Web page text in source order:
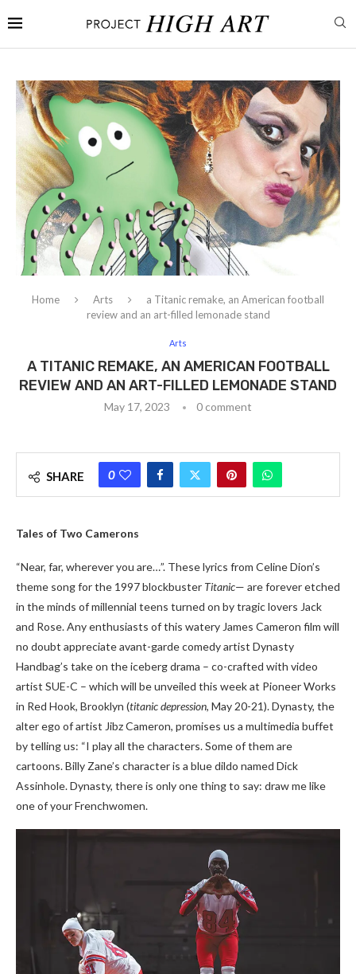
Home Arts
a Titanic remake, an American football
review and an art-filled lemonade stand
Arts
A TITANIC REMAKE, AN AMERICAN FOOTBALL
REVIEW AND AN ART-FILLED LEMONADE STAND
May 17, 2023 0 comment
SHARE 0
Tales of Two Camerons
“Near, far, wherever you are…”. These lyrics from Celine Dion’s
theme song for the 1997 blockbuster Titanic— are forever etched
in the minds of millennial teens turned on by tragic lovers Jack
and Rose. Any enthusiasts of this watery James Cameron film will
no doubt appreciate avant-garde comedy artist Dynasty
Handbag’s take on the iceberg drama – co-crafted with video
artist SUE-C – which will be unveiled this week at Pioneer Works
in Red Hook, Brooklyn (titanic depression, May 20-21). Dynasty, the
alter ego of artist Jibz Cameron, promises us a multimedia buffet
by telling us: “I play all the characters. Some of them are
cartoons. Billy Zane’s character is a blue dildo named Dick
Assinhole. Dynasty, there is only one thing to say: draw me like
one of your Frenchwomen.